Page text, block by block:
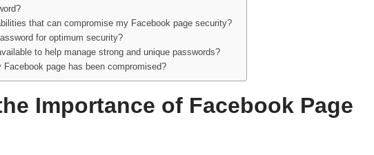
that can compromise my Facebook page security?
for optimum security?
to help manage strong and unique passwords?
page has been compromised?
Importance of Facebook Page